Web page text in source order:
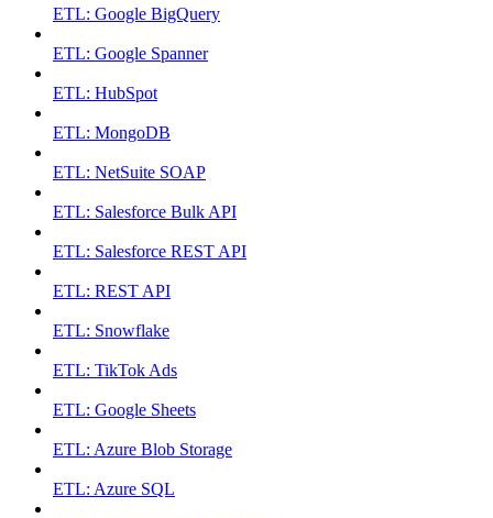
ETL: Google BigQuery
ETL: Google Spanner
ETL: HubSpot
ETL: MongoDB
ETL: NetSuite SOAP
ETL: Salesforce Bulk API
ETL: Salesforce REST API
ETL: REST API
ETL: Snowflake
ETL: TikTok Ads
ETL: Google Sheets
ETL: Azure Blob Storage
ETL: Azure SQL